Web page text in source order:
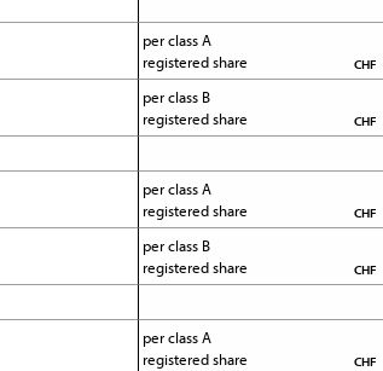
per class A
registered share
CHF
per class B
registered share
CHF
per class A
registered share
CHF
per class B
registered share
CHF
per class A
registered share
CHF